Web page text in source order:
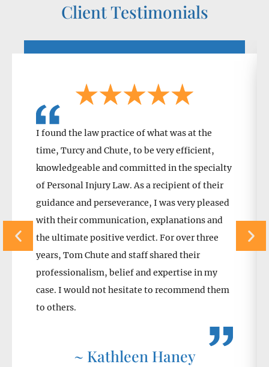
Client Testimonials
I found the law practice of what was at the
time, Turcy and Chute, to be very efficient,
knowledgeable and committed in the specialty
of Personal Injury Law. As a recipient of their
guidance and perseverance, I was very pleased
with their communication, explanations and
the ultimate positive verdict. For over three
years, Tom Chute and staff shared their
professionalism, belief and expertise in my
case. I would not hesitate to recommend them
to others.
~ Kathleen Haney